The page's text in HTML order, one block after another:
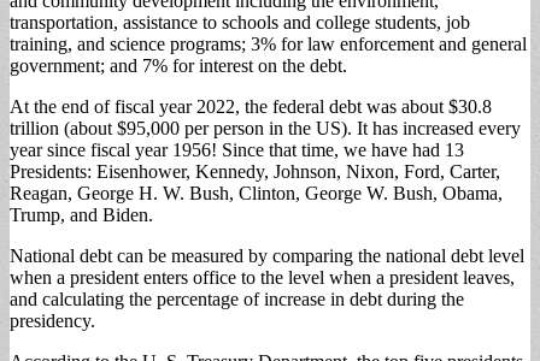
transportation, assistance to schools and college students, job
training, and science programs; 3% for law enforcement and general
government; and 7% for interest on the debt.
At the end of fiscal year 2022, the federal debt was about $30.8
trillion (about $95,000 per person in the US). It has increased every
year since fiscal year 1956! Since that time, we have had 13
Presidents: Eisenhower, Kennedy, Johnson, Nixon, Ford, Carter,
Reagan, George H. W. Bush, Clinton, George W. Bush, Obama,
Trump, and Biden.
National debt can be measured by comparing the national debt level
when a president enters office to the level when a president leaves,
and calculating the percentage of increase in debt during the
presidency.